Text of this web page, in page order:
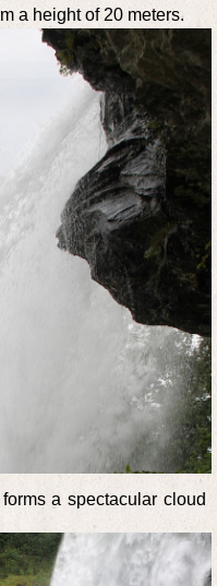
a height of 20 meters.
a spectacular cloud